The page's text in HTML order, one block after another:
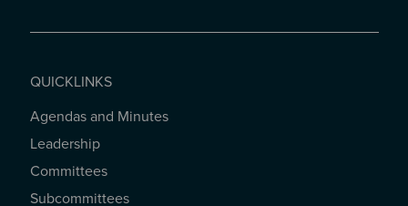
QUICKLINKS
QUICKLINKS
Agendas and Minutes
Leadership
Committees
Subcommittees